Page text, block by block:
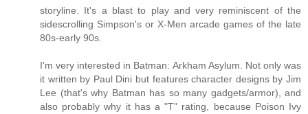
storyline. It's a blast to play and very reminiscent of the
sidescrolling Simpson's or X-Men arcade games of the late
80s-early 90s.
I'm very interested in Batman: Arkham Asylum. Not only was
it written by Paul Dini but features character designs by Jim
Lee (that's why Batman has so many gadgets/armor), and
also probably why it has a "T" rating, because Poison Ivy